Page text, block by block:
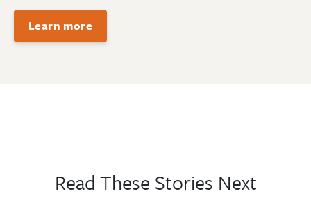
Learn more
Read These Stories Next